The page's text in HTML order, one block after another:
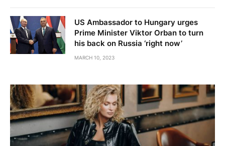
US Ambassador to Hungary urges
Prime Minister Viktor Orban to turn
his back on Russia ‘right now’
MARCH 10, 2023